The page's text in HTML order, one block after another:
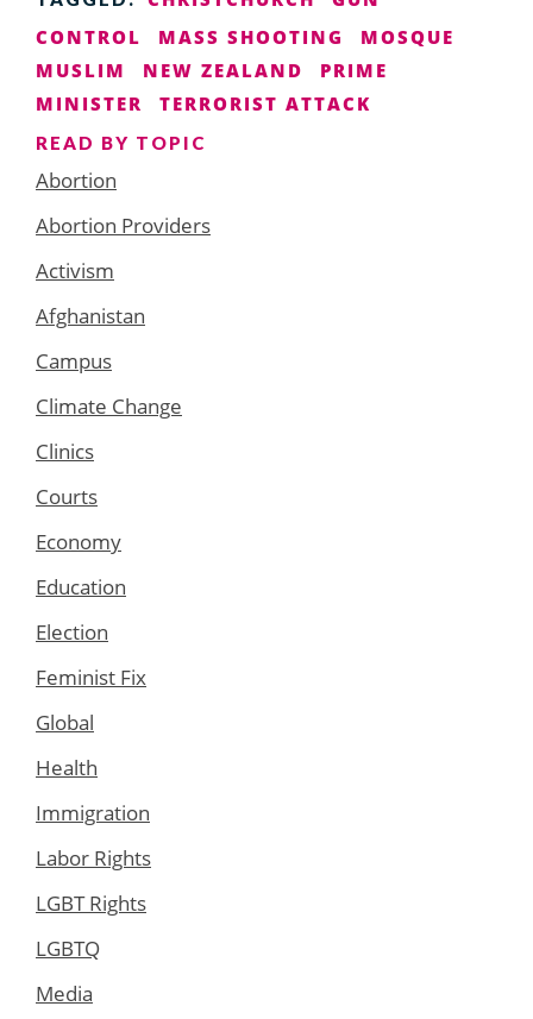
CONTROL
MASS SHOOTING
MOSQUE
MUSLIM
NEW ZEALAND
PRIME
MINISTER
TERRORIST ATTACK
READ BY TOPIC
Abortion
Abortion Providers
Activism
Afghanistan
Campus
Climate Change
Clinics
Courts
Economy
Education
Election
Feminist Fix
Global
Health
Immigration
Labor Rights
LGBT Rights
LGBTQ
Media